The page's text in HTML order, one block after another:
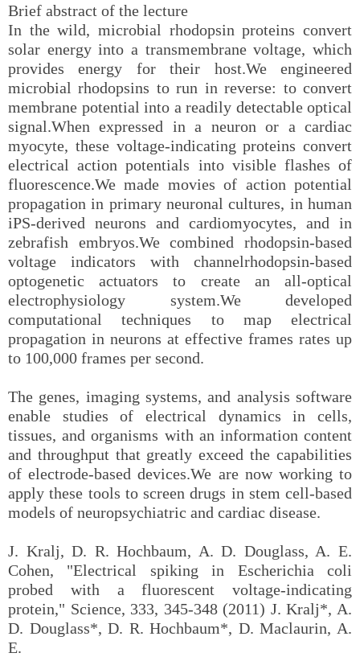
Brief abstract of the lecture
In the wild, microbial rhodopsin proteins convert
solar energy into a transmembrane voltage, which
provides energy for their host.We engineered
microbial rhodopsins to run in reverse: to convert
membrane potential into a readily detectable optical
signal.When expressed in a neuron or a cardiac
myocyte, these voltage-indicating proteins convert
electrical action potentials into visible flashes of
fluorescence.We made movies of action potential
propagation in primary neuronal cultures, in human
iPS-derived neurons and cardiomyocytes, and in
zebrafish embryos.We combined rhodopsin-based
voltage indicators with channelrhodopsin-based
optogenetic actuators to create an all-optical
electrophysiology system.We developed
computational techniques to map electrical
propagation in neurons at effective frames rates up
to 100,000 frames per second.
The genes, imaging systems, and analysis software
enable studies of electrical dynamics in cells,
tissues, and organisms with an information content
and throughput that greatly exceed the capabilities
of electrode-based devices.We are now working to
apply these tools to screen drugs in stem cell-based
models of neuropsychiatric and cardiac disease.
J. Kralj, D. R. Hochbaum, A. D. Douglass, A. E.
Cohen, "Electrical spiking in Escherichia coli
probed with a fluorescent voltage-indicating
protein," Science, 333, 345-348 (2011) J. Kralj*, A.
D. Douglass*, D. R. Hochbaum*, D. Maclaurin, A.
E.